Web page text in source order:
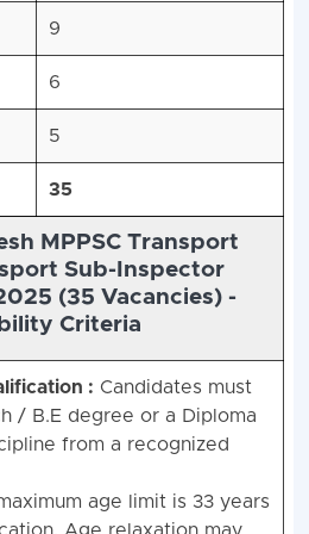
9
6
5
35
MPPSC Transport
Sub-Inspector
(35 Vacancies) -
Criteria
: Candidates must
/ B.E degree or a Diploma
from a recognized
age limit is 33 years
Age relaxation may